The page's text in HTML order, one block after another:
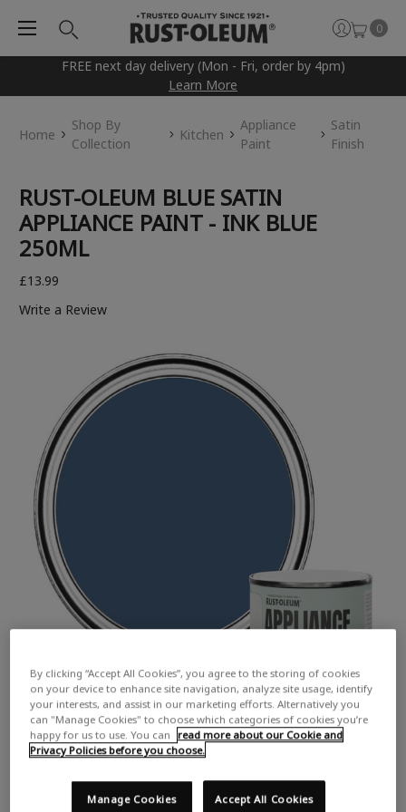
FREE next day delivery (Mon - Fri, order by 4pm)
Learn More
0
Home
Shop By
Collection
Kitchen
Appliance
Paint
Satin
Finish
RUST-OLEUM BLUE SATIN
APPLIANCE PAINT - INK BLUE
250ML
£13.99
Write a Review
By clicking “Accept All Cookies”, you agree to the storing of cookies
on your device to enhance site navigation, analyze site usage, identify
your interests, and assist in our marketing efforts. Alternatively you
can "Manage Cookies" to choose which categories of cookies you’re
happy for us to use. You can
read more about our Cookie and
Privacy Policies before you choose.
Accept All Cookies
Manage Cookies